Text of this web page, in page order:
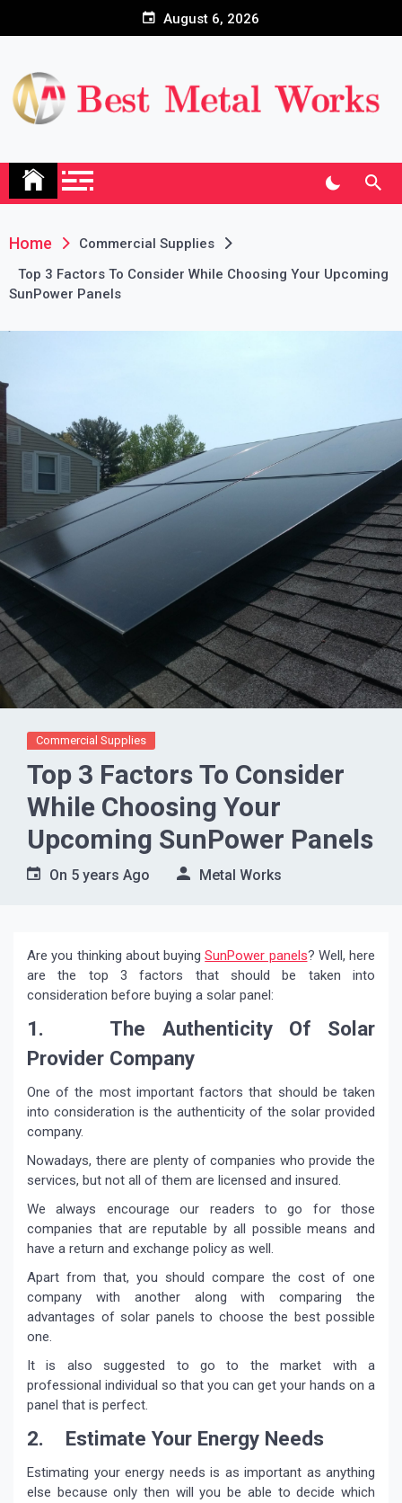
August 6, 2026
Home
Commercial Supplies
Top 3 Factors To Consider While Choosing Your Upcoming
SunPower Panels
Commercial Supplies
Top 3 Factors To Consider
While Choosing Your
Upcoming SunPower Panels
On 5 years Ago Metal Works
Are you thinking about buyingSunPower panels? Well, here
are the top 3 factors that should be taken into
consideration before buying a solar panel:
1. The Authenticity Of Solar
Provider Company
One of the most important factors that should be taken
into consideration is the authenticity of the solar provided
company.
Nowadays, there are plenty of companies who provide the
services, but not all of them are licensed and insured.
We always encourage our readers to go for those
companies that are reputable by all possible means and
have a return and exchange policy as well.
Apart from that, you should compare the cost of one
company with another along with comparing the
advantages of solar panels to choose the best possible
one.
It is also suggested to go to the market with a
professional individual so that you can get your hands on a
panel that is perfect.
2. Estimate Your Energy Needs
Estimating your energy needs is as important as anything
else because only then will you be able to decide which